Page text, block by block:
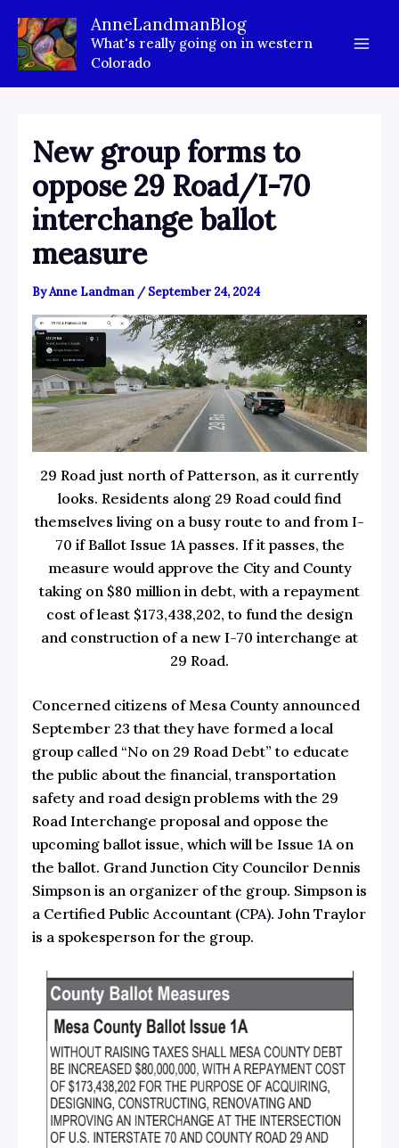
content
AnneLandmanBlog
What's really going on in western
Colorado
New group forms to
oppose 29 Road/I-70
interchange ballot
measure
ByAnne Landman /September 24, 2024
29 Road just north of Patterson, as it currently
looks. Residents along 29 Road could find
themselves living on a busy route to and from I-
70 if Ballot Issue 1A passes. If it passes, the
measure would approve the City and County
taking on $80 million in debt, with a repayment
cost of least $173,438,202, to fund the design
and construction of a new I-70 interchange at
29 Road.
Concerned citizens of Mesa County announced
September 23 that they have formed a local
group called “No on 29 Road Debt” to educate
the public about the financial, transportation
safety and road design problems with the 29
Road Interchange proposal and oppose the
upcoming ballot issue, which will be Issue 1A on
the ballot. Grand Junction City Councilor Dennis
Simpson is an organizer of the group. Simpson is
a Certified Public Accountant (CPA). John Traylor
is a spokesperson for the group.